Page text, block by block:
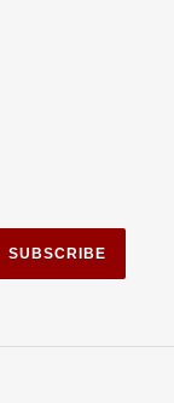
SUBSCRIBE